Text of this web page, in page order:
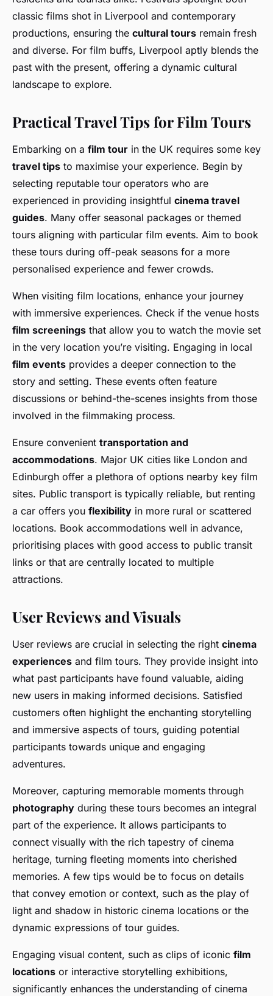
classic films shot in Liverpool and contemporary
productions, ensuring the cultural tours remain fresh
and diverse. For film buffs, Liverpool aptly blends the
past with the present, offering a dynamic cultural
landscape to explore.
Practical Travel Tips for Film Tours
Embarking on a film tour in the UK requires some key
travel tips to maximise your experience. Begin by
selecting reputable tour operators who are
experienced in providing insightful cinema travel
guides. Many offer seasonal packages or themed
tours aligning with particular film events. Aim to book
these tours during off-peak seasons for a more
personalised experience and fewer crowds.
When visiting film locations, enhance your journey
with immersive experiences. Check if the venue hosts
film screenings that allow you to watch the movie set
in the very location you’re visiting. Engaging in local
film events provides a deeper connection to the
story and setting. These events often feature
discussions or behind-the-scenes insights from those
involved in the filmmaking process.
Ensure convenient transportation and
accommodations. Major UK cities like London and
Edinburgh offer a plethora of options nearby key film
sites. Public transport is typically reliable, but renting
a car offers you flexibility in more rural or scattered
locations. Book accommodations well in advance,
prioritising places with good access to public transit
links or that are centrally located to multiple
attractions.
User Reviews and Visuals
User reviews are crucial in selecting the right cinema
experiences and film tours. They provide insight into
what past participants have found valuable, aiding
new users in making informed decisions. Satisfied
customers often highlight the enchanting storytelling
and immersive aspects of tours, guiding potential
participants towards unique and engaging
adventures.
Moreover, capturing memorable moments through
photography during these tours becomes an integral
part of the experience. It allows participants to
connect visually with the rich tapestry of cinema
heritage, turning fleeting moments into cherished
memories. A few tips would be to focus on details
that convey emotion or context, such as the play of
light and shadow in historic cinema locations or the
dynamic expressions of tour guides.
Engaging visual content, such as clips of iconic film
locations or interactive storytelling exhibitions,
significantly enhances the understanding of cinema